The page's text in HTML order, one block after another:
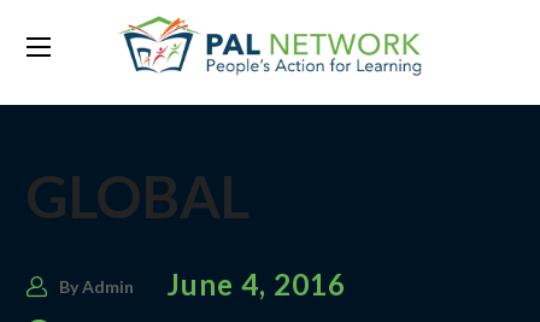
GLOBAL
ByAdmin June 4, 2016